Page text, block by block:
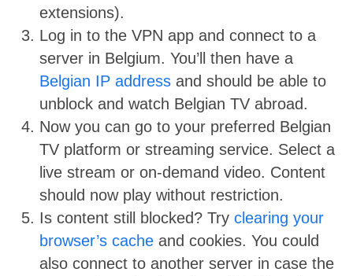
extensions).
Log in to the VPN app and connect to a
server in Belgium. You’ll then have a
Belgian IP address and should be able to
unblock and watch Belgian TV abroad.
Now you can go to your preferred Belgian
TV platform or streaming service. Select a
live stream or on-demand video. Content
should now play without restriction.
Is content still blocked? Try clearing your
browser’s cache and cookies. You could
also connect to another server in case the